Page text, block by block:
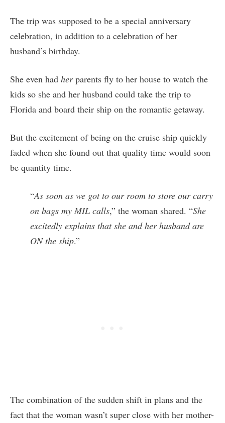
The trip was supposed to be a special anniversary
celebration, in addition to a celebration of her
husband’s birthday.
She even had herparents fly to her house to watch the
kids so she and her husband could take the trip to
Florida and board their ship on the romantic getaway.
But the excitement of being on the cruise ship quickly
faded when she found out that quality time would soon
be quantity time.
“As soon as we got to our room to store our carry
on bags my MIL calls,” the woman shared. “She
excitedly explains that she and her husband are
ON the ship.”
The combination of the sudden shift in plans and the
fact that the woman wasn’t super close with her mother-